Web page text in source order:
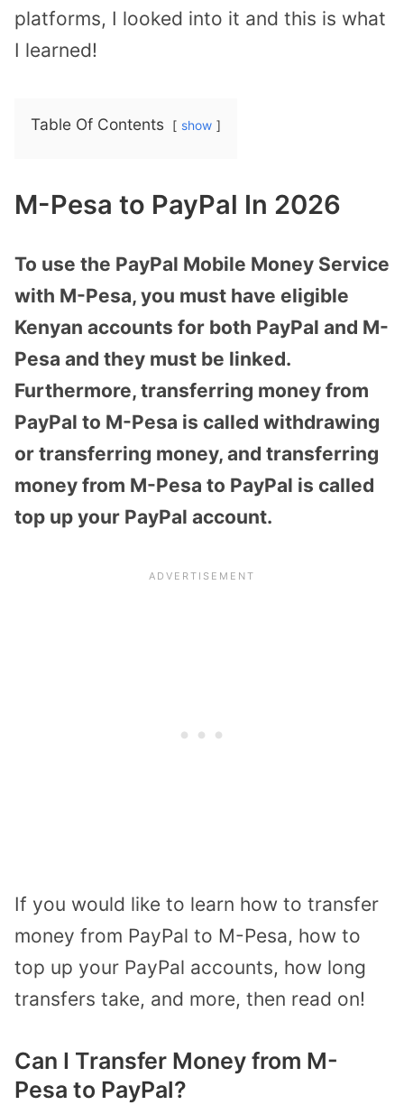
platforms, I looked into it and this is what
I learned!
Table Of Contents show
M-Pesa to PayPal In 2026
To use the PayPal Mobile Money Service
with M-Pesa, you must have eligible
Kenyan accounts for both PayPal and M-
Pesa and they must be linked.
Furthermore, transferring money from
PayPal to M-Pesa is called withdrawing
or transferring money, and transferring
money from M-Pesa to PayPal is called
top up your PayPal account.
If you would like to learn how to transfer
money from PayPal to M-Pesa, how to
top up your PayPal accounts, how long
transfers take, and more, then read on!
Can I Transfer Money from M-
Pesa to PayPal?